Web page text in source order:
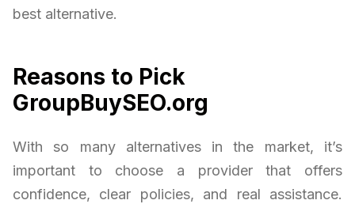
best alternative.
Reasons to Pick
GroupBuySEO.org
With so many alternatives in the market, it’s
important to choose a provider that offers
confidence, clear policies, and real assistance.